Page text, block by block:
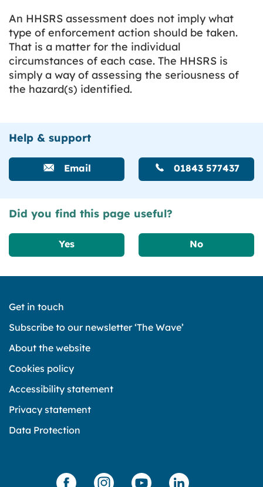
An HHSRS assessment does not imply what
type of enforcement action should be taken.
That is a matter for the individual
circumstances of each case. The HHSRS is
simply a way of assessing the seriousness of
the hazard(s) identified.
Help & support
Email 01843 577437
Did you find this page useful?
Yes No
Get in touch
Subscribe to our newsletter ‘The Wave’
About the website
Cookies policy
Accessibility statement
Privacy statement
Data Protection